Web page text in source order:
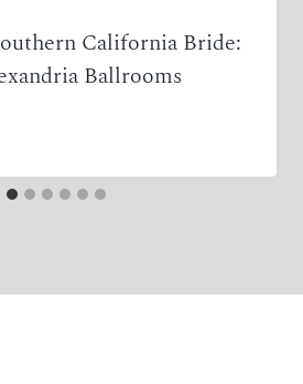
California Bride:
Ballrooms